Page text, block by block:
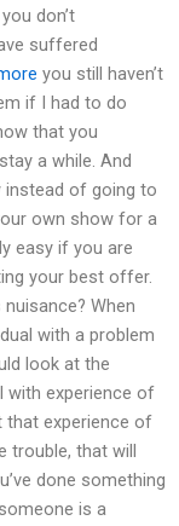
don’t
suffered
you still haven’t
if I had to do
that you
a while. And
instead of going to
own show for a
easy if you are
your best offer.
When
with a problem
look at the
with experience of
that experience of
trouble, that will
done something
is a